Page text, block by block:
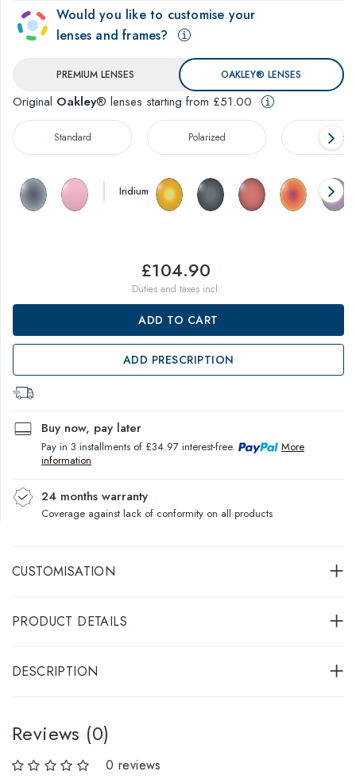
Would you like to customise your
lenses and frames?
PREMIUM LENSES OAKLEY® LENSES
Original Oakley® lenses starting from £51.00
Standard Polarized Prizm™
Iridium
£104.90
Duties and taxes incl.
ADD TO CART
ADD PRESCRIPTION
Buy now, pay later
Pay in 3 installments of £34.97 interest-free.
More
information
24 months warranty
Coverage against lack of conformity on all products
CUSTOMISATION
PRODUCT DETAILS
DESCRIPTION
Reviews (0)
0 reviews